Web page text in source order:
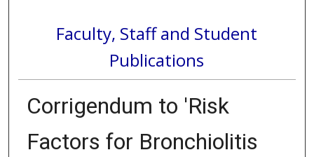
Faculty, Staff and Student
Publications
Corrigendum to 'Risk
Factors for Bronchiolitis